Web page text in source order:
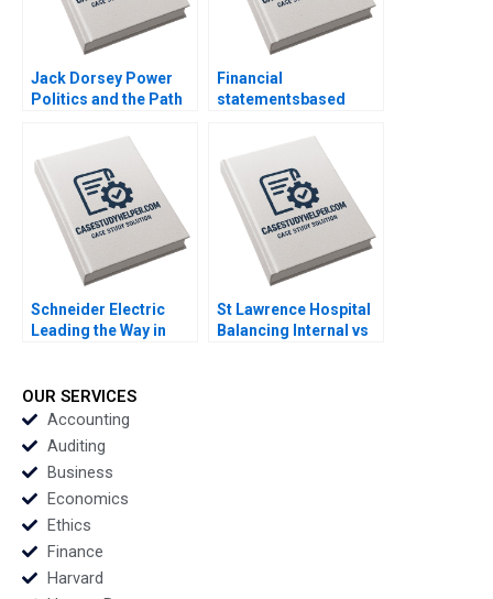
Jack Dorsey Power
Politics and the Path
Stephen E Maiden
Financial
statementsbased
Pietro Bonetti
Schneider Electric
Leading the Way in
Saranga
St Lawrence Hospital
Balancing Internal vs
OUR SERVICES
Accounting
Auditing
Business
Economics
Ethics
Finance
Harvard